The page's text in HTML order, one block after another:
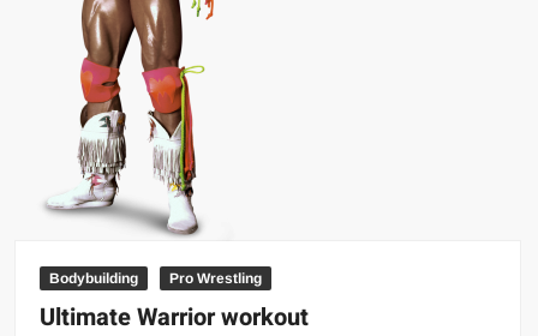
Bodybuilding Pro Wrestling
Ultimate Warrior workout